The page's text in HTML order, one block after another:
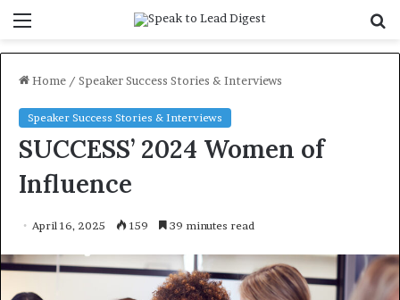
Home / Speaker Success Stories & Interviews
Speaker Success Stories & Interviews
SUCCESS’ 2024 Women of
Influence
April 16, 2025 159 39 minutes read